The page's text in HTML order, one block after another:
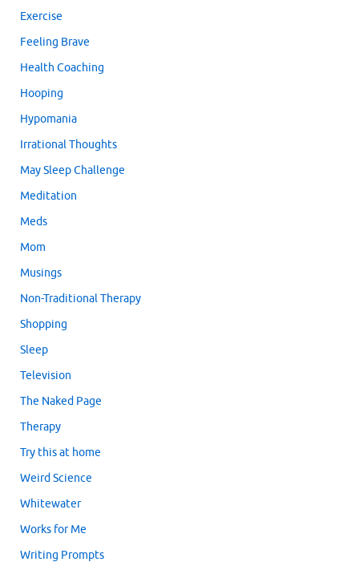
Exercise
Feeling Brave
Health Coaching
Hooping
Hypomania
Irrational Thoughts
May Sleep Challenge
Meditation
Meds
Mom
Musings
Non-Traditional Therapy
Shopping
Sleep
Television
The Naked Page
Therapy
Try this at home
Weird Science
Whitewater
Works for Me
Writing Prompts